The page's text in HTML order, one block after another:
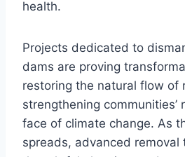
health.
Projects dedicated to
dams are proving
restoring the natural flow of
strengthening communities’
face of climate change. As
spreads, advanced removal